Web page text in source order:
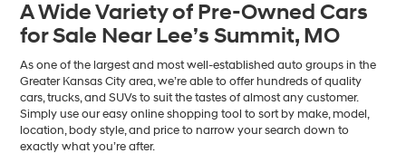
number
provided
to
make
telemarketing
calls
or
texts
via
A Wide Variety of Pre-Owned Cars
for Sale Near Lee’s Summit, MO
As one of the largest and most well-established auto groups in the
Greater Kansas City area, we’re able to offer hundreds of quality
cars, trucks, and SUVs to suit the tastes of almost any customer.
Simply use our easy online shopping tool to sort by make, model,
location, body style, and price to narrow your search down to
exactly what you’re after.